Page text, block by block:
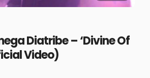
Diatribe – ‘Divine Of
Video)